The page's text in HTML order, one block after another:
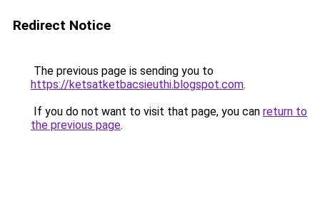
Redirect Notice
The previous page is sending you to
https://ketsatketbacsieuthi.blogspot.com.
If you do not want to visit that page, you can return to
the previous page.